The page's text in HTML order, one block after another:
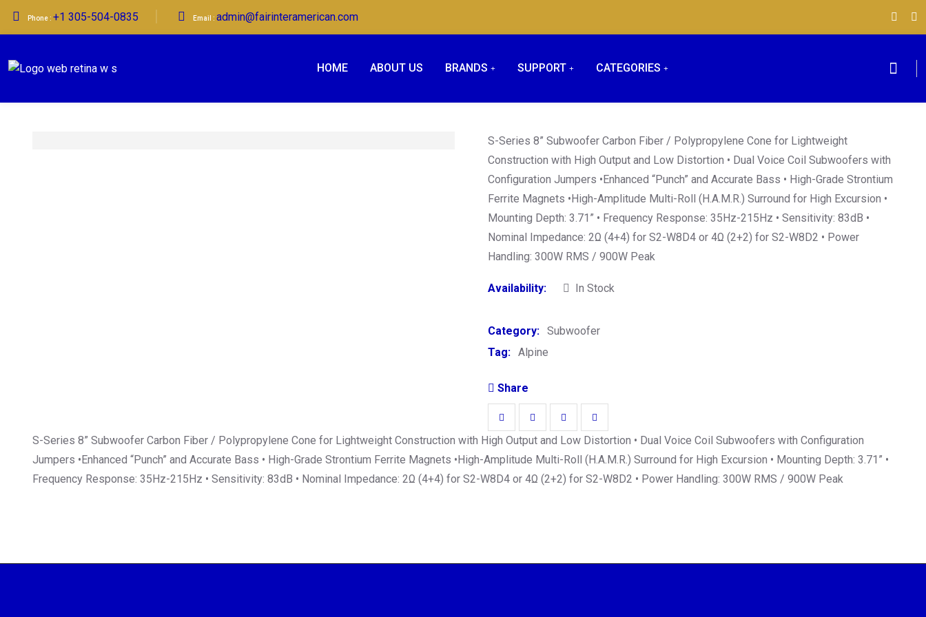
Phone : +1 305-504-0835 Email : admin@fairinteramerican.com
HOME ABOUT US BRANDS SUPPORT CATEGORIES
S-Series 8” Subwoofer Carbon Fiber / Polypropylene Cone for Lightweight
Construction with High Output and Low Distortion • Dual Voice Coil Subwoofers with
Configuration Jumpers •Enhanced “Punch” and Accurate Bass • High-Grade Strontium
Ferrite Magnets •High-Amplitude Multi-Roll (H.A.M.R.) Surround for High Excursion •
Mounting Depth: 3.71” • Frequency Response: 35Hz-215Hz • Sensitivity: 83dB •
Nominal Impedance: 2Ω (4+4) for S2-W8D4 or 4Ω (2+2) for S2-W8D2 • Power
Handling: 300W RMS / 900W Peak
Availability: In Stock
Category: Subwoofer
Tag: Alpine
Share
S-Series 8” Subwoofer Carbon Fiber / Polypropylene Cone for Lightweight Construction with High Output and Low Distortion • Dual Voice Coil Subwoofers with Configuration
Jumpers •Enhanced “Punch” and Accurate Bass • High-Grade Strontium Ferrite Magnets •High-Amplitude Multi-Roll (H.A.M.R.) Surround for High Excursion • Mounting Depth: 3.71” •
Frequency Response: 35Hz-215Hz • Sensitivity: 83dB • Nominal Impedance: 2Ω (4+4) for S2-W8D4 or 4Ω (2+2) for S2-W8D2 • Power Handling: 300W RMS / 900W Peak